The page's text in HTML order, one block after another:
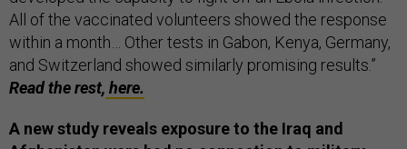
All of the vaccinated volunteers showed the response
within a month… Other tests in Gabon, Kenya, Germany,
and Switzerland showed similarly promising results.”
Read the rest, here.
A new study reveals exposure to the Iraq and